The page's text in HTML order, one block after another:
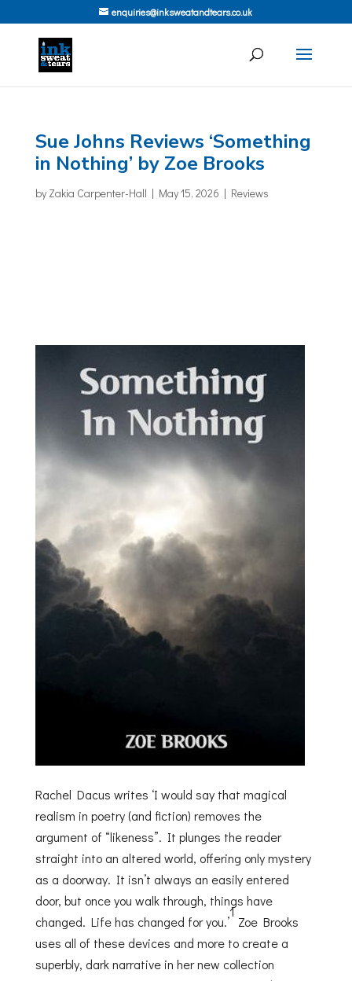
enquiries@inksweatandtears.co.uk
Sue Johns Reviews ‘Something
in Nothing’ by Zoe Brooks
by Zakia Carpenter-Hall | May 15, 2026 | Reviews
Rachel Dacus writes ‘I would say that magical
realism in poetry (and fiction) removes the
argument of “likeness”. It plunges the reader
straight into an altered world, offering only mystery
as a doorway. It isn’t always an easily entered
door, but once you walk through, things have
changed. Life has changed for you.’
1
Zoe Brooks
uses all of these devices and more to create a
superbly, dark narrative in her new collection